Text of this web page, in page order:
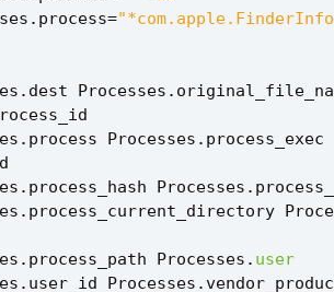
. process=
. dest Processes .
. process Processes . process_exec
. process_hash Processes .
. process_current_directory
. process_path Processes . user
. user_id Processes .